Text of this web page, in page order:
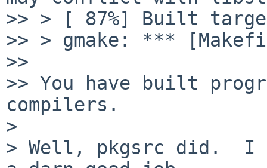
>> > [ 87%] Built target
>> > gmake: ***
>>
>> You have built
compilers.
>
> Well, pkgsrc did.